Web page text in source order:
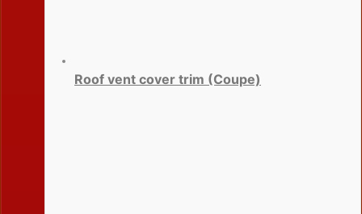
Roof vent cover trim (Coupe)